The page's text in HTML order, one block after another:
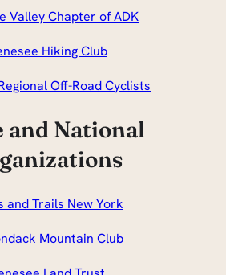
Valley Chapter of ADK
Hiking Club
Off-Road Cyclists
and National
and Trails New York
Mountain Club